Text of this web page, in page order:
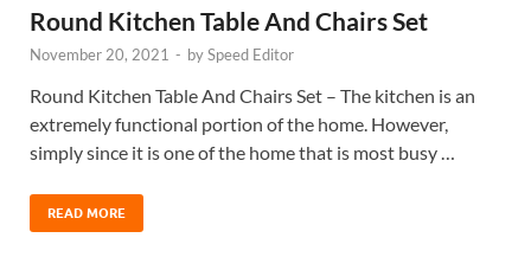
Round Kitchen Table And Chairs Set
November 20, 2021 - bySpeed Editor
Round Kitchen Table And Chairs Set – The kitchen is an
extremely functional portion of the home. However,
simply since it is one of the home that is most busy …
READ MORE